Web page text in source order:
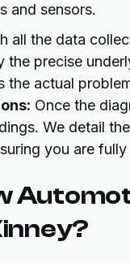
and sensors.
all the data
precise
the actual
Once the
We detail
you are